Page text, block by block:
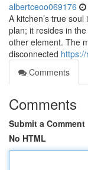
albertceoo069176
A kitchen’s true
plan; it resides in
other element. The
disconnected
Comments
Comments
Submit a Comment
No HTML